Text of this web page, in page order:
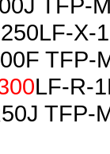
X-
TFP-
LF-R-
TFP-